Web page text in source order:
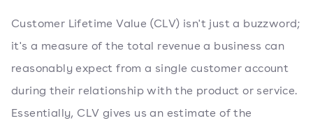
Customer Lifetime Value (CLV) isn't just a buzzword;
it's a measure of the total revenue a business can
reasonably expect from a single customer account
during their relationship with the product or service.
Essentially, CLV gives us an estimate of the